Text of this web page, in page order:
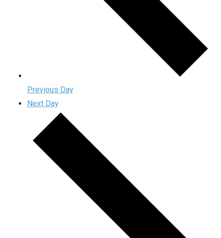
Previous Day
Next Day